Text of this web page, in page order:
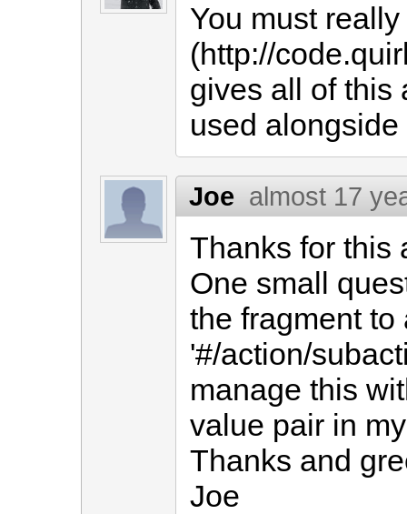
You must
(http://
gives all of this
used
Joe almost 17
Thanks for this
One small
the fragment
'#/action/
manage this
value pair in
Thanks and
Joe